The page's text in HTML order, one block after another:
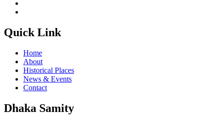
Quick Link
Home
About
Historical Places
News & Events
Contact
Dhaka Samity